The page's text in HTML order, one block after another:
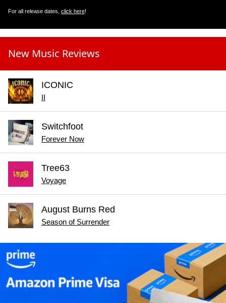
For all release dates, click here!
New Music Reviews
ICONIC
II
Switchfoot
Forever Now
Tree63
Voyage
August Burns Red
Season of Surrender